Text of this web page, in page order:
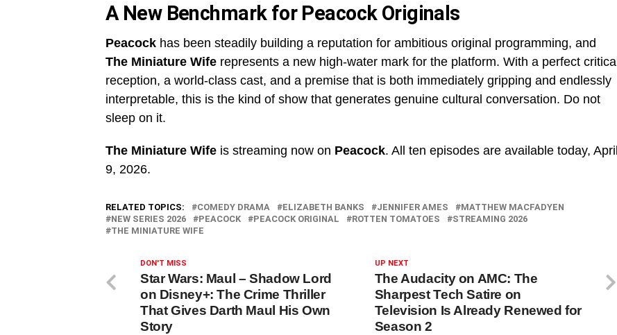
A New Benchmark for Peacock Originals
Peacock has been steadily building a reputation for ambitious original programming, and
The Miniature Wife represents a new high-water mark for the platform. With a perfect critical
reception, a world-class cast, and a premise that is both immediately gripping and endlessly
interpretable, this is the kind of show that generates genuine cultural conversation. Do not
sleep on it.
The Miniature Wife is streaming now on Peacock. All ten episodes are available today, April
9, 2026.
RELATED TOPICS: COMEDY DRAMA ELIZABETH BANKS JENNIFER AMES
MATTHEW MACFADYEN
NEW SERIES 2026
PEACOCK PEACOCK ORIGINAL ROTTEN TOMATOES
STREAMING 2026
THE MINIATURE WIFE
UP NEXT
The Audacity on AMC: The
Sharpest Tech Satire on
Television Is Already Renewed for
Season 2
DON'T MISS
Star Wars: Maul – Shadow Lord
on Disney+: The Crime Thriller
That Gives Darth Maul His Own
Story